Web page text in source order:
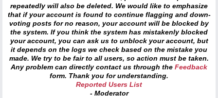
repeatedly will also be deleted. We would like to emphasize
that if your account is found to continue flagging and down-
voting posts for no reason, your account will be blocked by
the system. If you think the system has mistakenly blocked
your account, you can ask us to unblock your account, but
it depends on the logs we check based on the mistake you
made. We try to be fair to all users, so action must be taken.
Any problem can directly contact us through the Feedback
form. Thank you for understanding.
Reported Users List
- Moderator